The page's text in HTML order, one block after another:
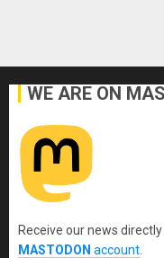
WE ARE ON
Receive our news
MASTODON account